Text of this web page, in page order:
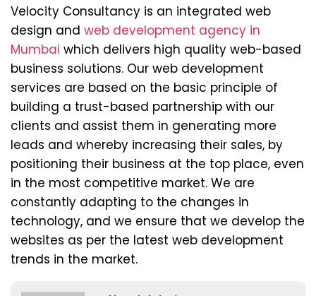
Velocity Consultancy is an integrated web
design and web development agency in
Mumbai which delivers high quality web-based
business solutions. Our web development
services are based on the basic principle of
building a trust-based partnership with our
clients and assist them in generating more
leads and whereby increasing their sales, by
positioning their business at the top place, even
in the most competitive market. We are
constantly adapting to the changes in
technology, and we ensure that we develop the
websites as per the latest web development
trends in the market.